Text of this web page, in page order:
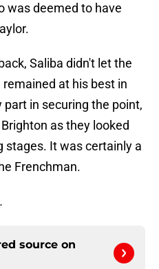
was deemed to have
Saliba didn't let the
at his best in
in securing the point,
as they looked
stages. It was certainly a
Frenchman.
source on